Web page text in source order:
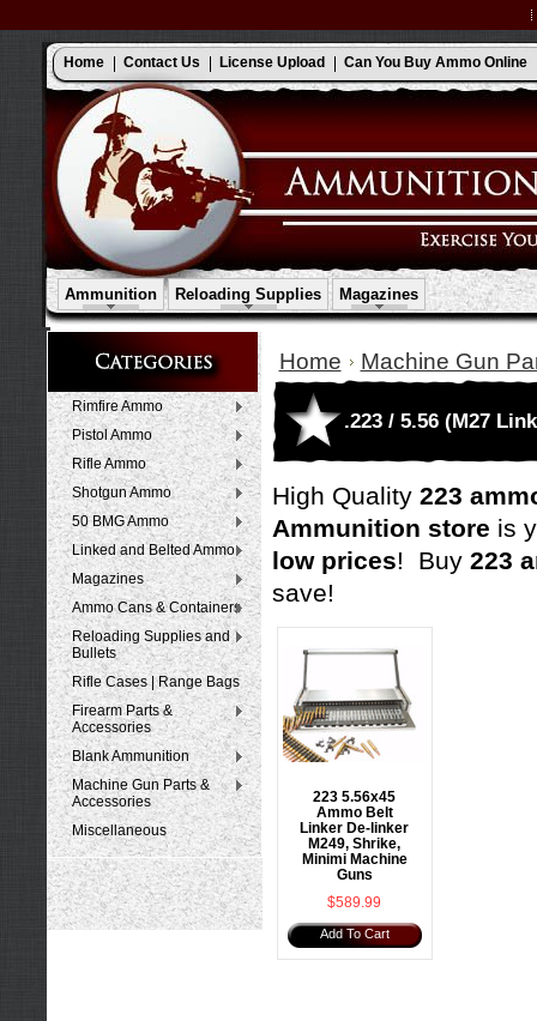
Home Contact Us License Upload Can You Buy Ammo Online
Ammunition Reloading Supplies Magazines
Rimfire Ammo
Pistol Ammo
Rifle Ammo
Shotgun Ammo
50 BMG Ammo
Linked and Belted Ammo
Magazines
Ammo Cans & Containers
Reloading Supplies and
Bullets
Rifle Cases | Range Bags
Firearm Parts &
Accessories
Blank Ammunition
Machine Gun Parts &
Accessories
Miscellaneous
Home Machine Gun
.223 / 5.56 (M27
High Quality 223
Ammunition store is
low prices! Buy 223
save!
223 5.56x45
Ammo Belt
Linker De-linker
M249, Shrike,
Minimi Machine
Guns
$589.99
Add To Cart